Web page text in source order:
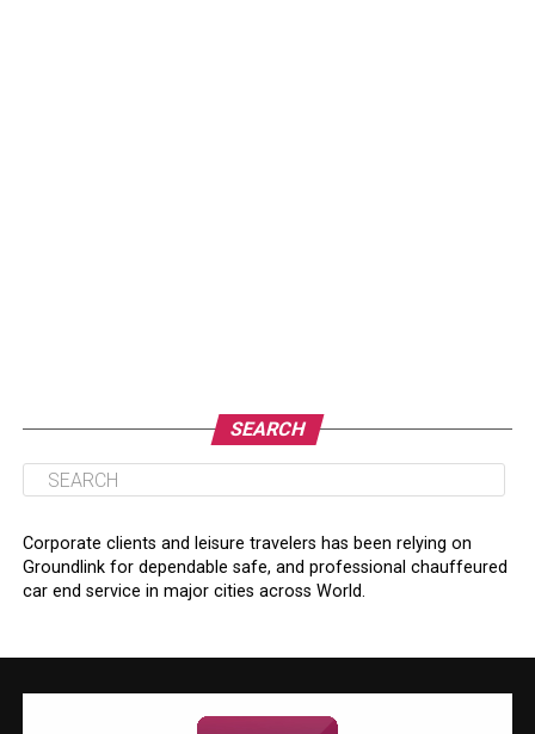
SEARCH
Corporate clients and leisure travelers has been relying on
Groundlink for dependable safe, and professional chauffeured
car end service in major cities across World.